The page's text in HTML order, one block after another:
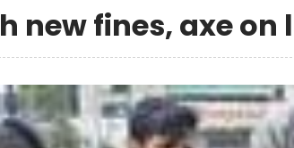
new fines, axe on